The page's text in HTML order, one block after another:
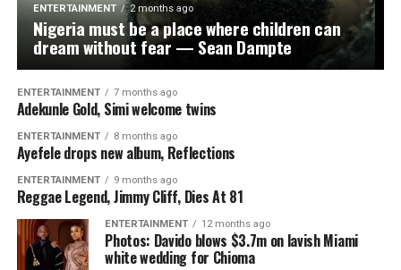
ENTERTAINMENT 2 months ago
Nigeria must be a place where children can
dream without fear — Sean Dampte
ENTERTAINMENT 7 months ago
Adekunle Gold, Simi welcome twins
ENTERTAINMENT 8 months ago
Ayefele drops new album, Reflections
ENTERTAINMENT 9 months ago
Reggae Legend, Jimmy Cliff, Dies At 81
ENTERTAINMENT 12 months ago
Photos: Davido blows $3.7m on lavish Miami
white wedding for Chioma